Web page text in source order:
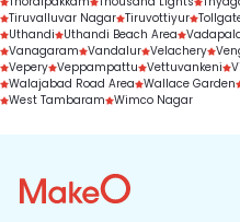
Tiruvalluvar Nagar Tiruvottiyur
Uthandi
Uthandi Beach Area
Vanagaram Vandalur Velachery
Vepery Veppampattu Vettuvankeni
Walajabad Road Area Wallace Garden
West Tambaram Wimco Nagar